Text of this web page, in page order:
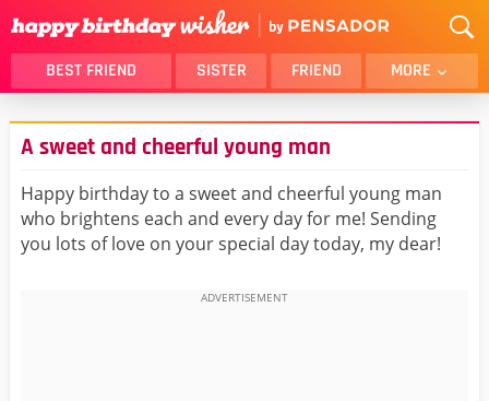
BEST FRIEND SISTER FRIEND MORE
THANK YOU
BROTHER
DAUGHTER
HUSBAND
FUNNY
LOVER
WIFE
DAD
A sweet and cheerful young man
Happy birthday to a sweet and cheerful young man
who brightens each and every day for me! Sending
you lots of love on your special day today, my dear!